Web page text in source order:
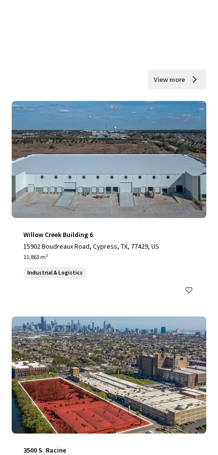
View more
Willow Creek Building 6
15902 Boudreaux Road, Cypress, TX, 77429, US
11,863 m²
Industrial & Logistics
3500 S. Racine